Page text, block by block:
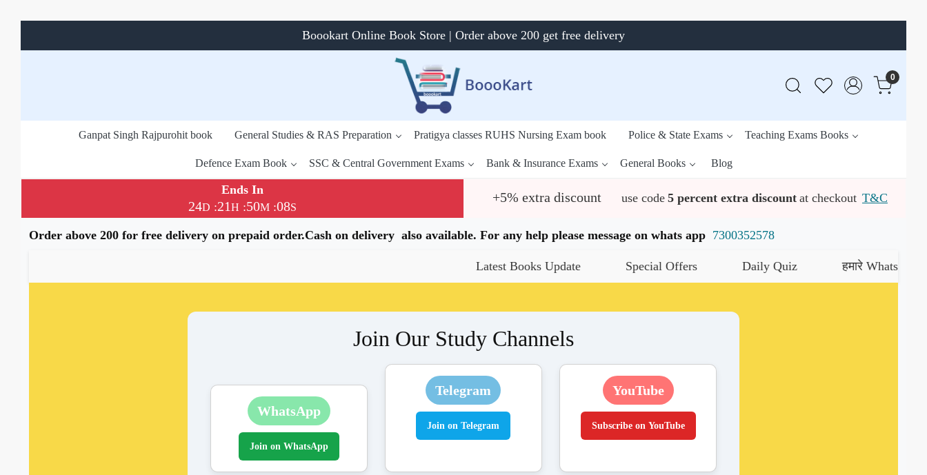
Boookart Online Book Store | Order above 200 get free delivery
0
Ganpat Singh Rajpurohit book General Studies & RAS Preparation Pratigya classes RUHS Nursing Exam book Police & State Exams Teaching Exams Books
Defence Exam Book SSC & Central Government Exams Bank & Insurance Exams General Books Blog
Ends In
24D :21H :50M :08S
+5% extra discount use code 5 percent extra discount at checkout T&C
Order above 200 for free delivery on prepaid order.Cash on delivery also available. For any help please message on whats app 7300352578
Latest Books Update Special Offers Daily Quiz हमारे WhatsApp चैनल
Join Our Study Channels
WhatsApp
Join on WhatsApp
Telegram
Join on Telegram
YouTube
Subscribe on YouTube